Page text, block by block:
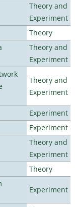
Theory and
Experiment
Theory
Theory and
Experiment
Theory and
Experiment
Experiment
Experiment
Theory and
Experiment
Theory
Experiment